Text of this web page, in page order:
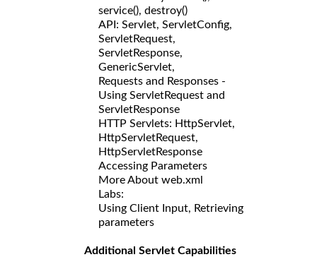
service(), destroy()
API: Servlet, ServletConfig,
ServletRequest,
ServletResponse,
GenericServlet,
Requests and Responses -
Using ServletRequest and
ServletResponse
HTTP Servlets: HttpServlet,
HttpServletRequest,
HttpServletResponse
Accessing Parameters
More About web.xml
Labs:
Using Client Input, Retrieving
parameters
Additional Servlet Capabilities